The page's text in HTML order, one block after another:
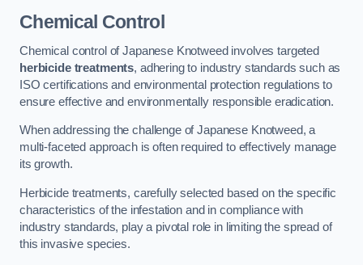
Chemical Control
Chemical control of Japanese Knotweed involves targeted
herbicide treatments, adhering to industry standards such as
ISO certifications and environmental protection regulations to
ensure effective and environmentally responsible eradication.
When addressing the challenge of Japanese Knotweed, a
multi-faceted approach is often required to effectively manage
its growth.
Herbicide treatments, carefully selected based on the specific
characteristics of the infestation and in compliance with
industry standards, play a pivotal role in limiting the spread of
this invasive species.